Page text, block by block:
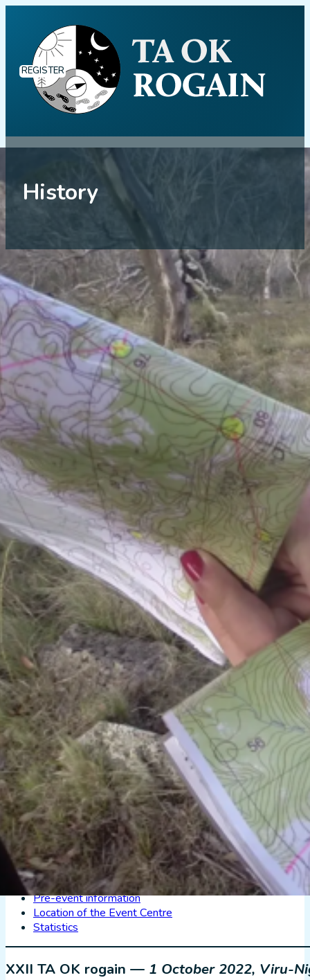
REGISTER
History
History
Past events and results page.
XXV TA OK rogain — 4 October 2025,
Results:
XXV TA OK rogain results
Splits
Checkpoint statistics
GPS-tracking of the Mustla-Nõmme rogain
Information about the event map (with a map
Instructions
Location of the Event Centre
XXIV TA OK rogain — 17 August 2024, Misso
Results:
XXIV TA OK rogain results
Splits
Checkpoint statistics
Trails
Instructions
Location of the Event Centre
Statistics
XXIII TA OK rogain —7 October 2023, Taheva
Results:
XXIII TA OK rogain results
Splits
Checkpoint statistics
GPS-tracking of the Taheva rogain
Event map:
Information about the event map (with a map
Instructions
Information from the course-setter
Pre-event information
Location of the Event Centre
Statistics
XXII TA OK rogain — 1 October 2022, Viru-